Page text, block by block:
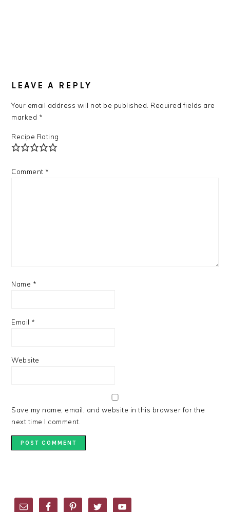
LEAVE A REPLY
Your email address will not be published. Required fields are
marked *
Recipe Rating
Comment *
Name *
Email *
Website
Save my name, email, and website in this browser for the
next time I comment.
SIDEBAR